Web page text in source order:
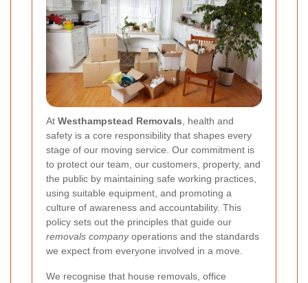
At Westhampstead Removals , health and
safety is a core responsibility that shapes every
stage of our moving service. Our commitment is
to protect our team, our customers, property, and
the public by maintaining safe working practices,
using suitable equipment, and promoting a
culture of awareness and accountability. This
policy sets out the principles that guide our
removals companyoperations and the standards
we expect from everyone involved in a move.
We recognise that house removals, office